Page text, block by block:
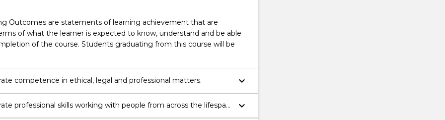
Outcomes are statements of learning achievement that are
of what the learner is expected to know, understand and be able
of the course. Students graduating from this course will be
competence in ethical, legal and professional matters. keyboard_arrow_down
professional skills working with people from across the lifespan
groups.
keyboard_arrow_down